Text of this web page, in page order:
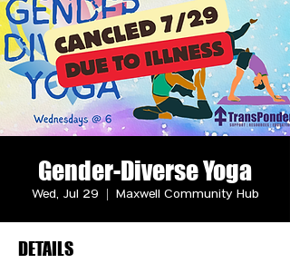
Gender-Diverse Yoga
Wed, Jul 29 Maxwell Community Hub
DETAILS